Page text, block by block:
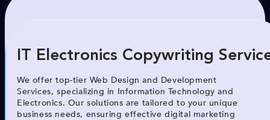
IT Electronics Copywriting
We offer top-tier Web Design and Development
Services, specializing in Information Technology and
Electronics. Our solutions are tailored to your unique
business needs, ensuring effective digital marketing